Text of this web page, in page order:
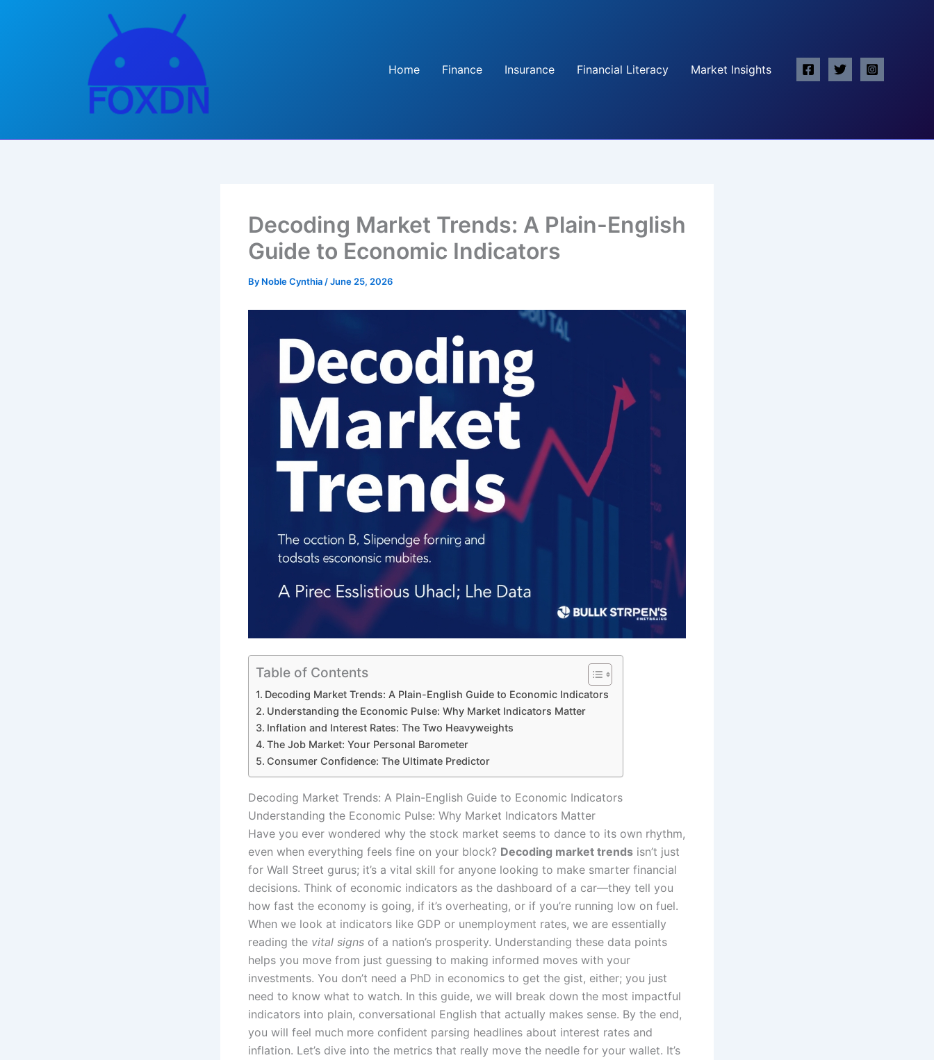
Home
Finance Insurance Financial Literacy Market Insights
Decoding Market Trends: A Plain-English
Guide to Economic Indicators
By Noble Cynthia /June 25, 2026
Table of Contents
Decoding Market Trends: A Plain-English Guide to Economic Indicators
Understanding the Economic Pulse: Why Market Indicators Matter
Inflation and Interest Rates: The Two Heavyweights
The Job Market: Your Personal Barometer
Consumer Confidence: The Ultimate Predictor
Decoding Market Trends: A Plain-English Guide to Economic Indicators
Understanding the Economic Pulse: Why Market Indicators Matter
Have you ever wondered why the stock market seems to dance to its own rhythm,
even when everything feels fine on your block? Decoding market trends isn’t just
for Wall Street gurus; it’s a vital skill for anyone looking to make smarter financial
decisions. Think of economic indicators as the dashboard of a car—they tell you
how fast the economy is going, if it’s overheating, or if you’re running low on fuel.
When we look at indicators like GDP or unemployment rates, we are essentially
reading the vital signs of a nation’s prosperity. Understanding these data points
helps you move from just guessing to making informed moves with your
investments. You don’t need a PhD in economics to get the gist, either; you just
need to know what to watch. In this guide, we will break down the most impactful
indicators into plain, conversational English that actually makes sense. By the end,
you will feel much more confident parsing headlines about interest rates and
inflation. Let’s dive into the metrics that really move the needle for your wallet. It’s